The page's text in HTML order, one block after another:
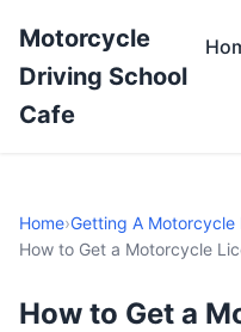
Motorcycle
Driving School
Cafe
Home›Getting A Motorcycle
How to Get a Motorcycle
How to Get a